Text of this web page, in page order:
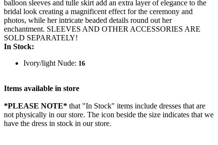
balloon sleeves and tulle skirt add an extra layer of elegance to the
bridal look creating a magnificent effect for the ceremony and
photos, while her intricate beaded details round out her
enchantment. SLEEVES AND OTHER ACCESSORIES ARE
SOLD SEPARATELY!
In Stock:
Ivory/light Nude: 16
Items available in store
*PLEASE NOTE* that "In Stock" items include dresses that are
not physically in our store. The icon beside the size indicates that we
have the dress in stock in our store.